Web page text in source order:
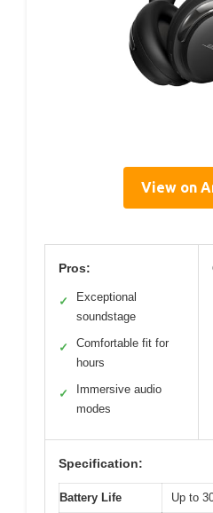
View on
Pros:
✓
Exceptional
soundstage
✓
Comfortable fit for
hours
✓
Immersive audio
modes
Specification:
Battery Life Up to